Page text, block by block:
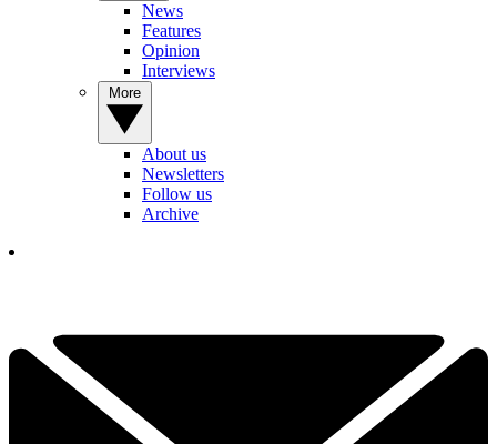
News
Features
Opinion
Interviews
About us
Newsletters
Follow us
Archive